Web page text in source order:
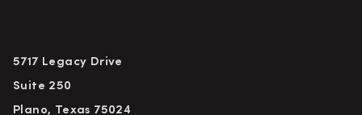
5717 Legacy Drive
Suite 250
Plano, Texas 75024